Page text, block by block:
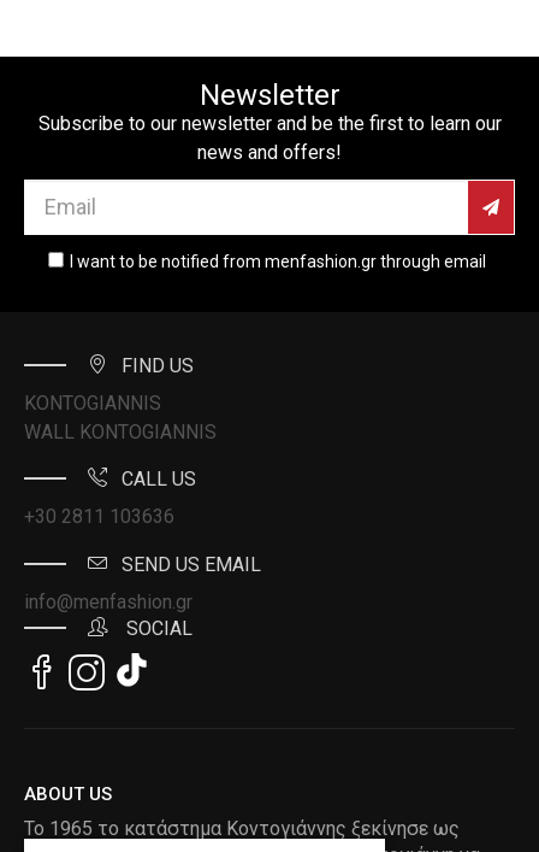
Newsletter
Subscribe to our newsletter and be the first to learn our
news and offers!
I want to be notified from menfashion.gr through email
FIND US
KONTOGIANNIS
WALL KONTOGIANNIS
CALL US
+30 2811 103636
SEND US EMAIL
info@menfashion.gr
SOCIAL
ABOUT US
Το 1965 το κατάστημα Κοντογιάννης ξεκίνησε ως